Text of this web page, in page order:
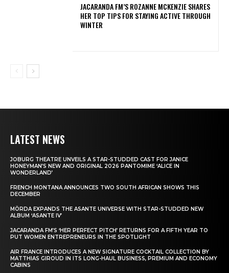
JACARANDA FM’S ROZANNE MCKENZIE SHARES
HER TOP TIPS FOR STAYING ACTIVE THROUGH
WINTER
LATEST NEWS
JOBURG THEATRE UNVEILS A STAR-STUDDED CAST FOR JANICE
HONEYMAN’S NEW AND ORIGINAL 2026 PANTOMIME ‘ALICE IN
WONDERLAND’
FRENCH MONTANA ANNOUNCES TWO SOUTH AFRICAN SHOWS THIS
DECEMBER
MÖRDA EXPANDS THE ASANTE UNIVERSE WITH STAR-STUDDED NEW
ALBUM ‘ASANTE IV’
JACARANDA FM’S ‘HER PERFECT PITCH’ RETURNS FOR A FIFTH YEAR TO
PUT WOMEN ENTREPRENEURS IN THE SPOTLIGHT
AIR FRANCE INTRODUCES A NEW SIGNATURE COCKTAIL COLLECTION BY
MATTHIAS GIROUD IN ITS LONG-HAUL BUSINESS, PREMIUM AND ECONOMY
CABINS